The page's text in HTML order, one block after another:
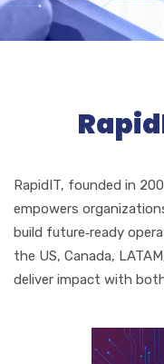
RapidIT, founded in
empowers
build future‑ready
the US, Canada,
deliver impact with